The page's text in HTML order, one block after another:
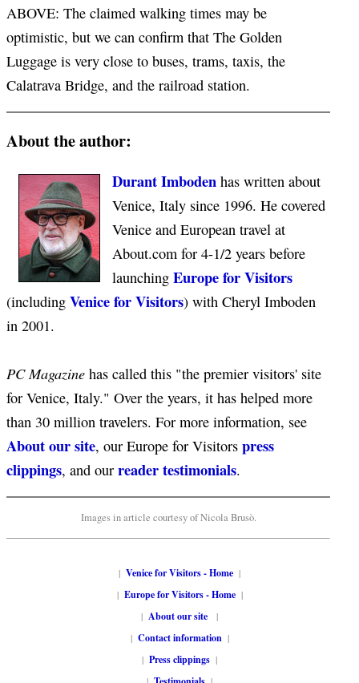
ABOVE: The claimed walking times may be
optimistic, but we can confirm that The Golden
Luggage is very close to buses, trams, taxis, the
Calatrava Bridge, and the railroad station.
About the author:
Durant Imboden has written about
Venice, Italy since 1996. He covered
Venice and European travel at
About.com for 4-1/2 years before
launching Europe for Visitors
(including Venice for Visitors) with Cheryl Imboden
in 2001.
PC Magazine has called this "the premier visitors' site
for Venice, Italy." Over the years, it has helped more
than 30 million travelers. For more information, see
About our site, our Europe for Visitors press
clippings, and our reader testimonials.
Images in article courtesy of Nicola Brusò.
| Venice for Visitors - Home |
| Europe for Visitors - Home|
| About our site |
| Contact information |
| Press clippings |